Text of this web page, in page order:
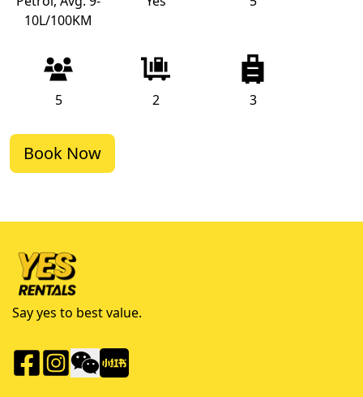
10L/100KM
5 2 3
Book Now
Say yes to best value.